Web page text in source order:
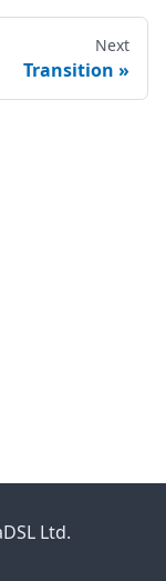
Next
Transition
Ltd.